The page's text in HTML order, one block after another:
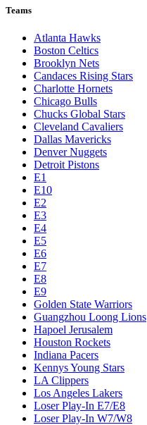
Teams
Atlanta Hawks
Boston Celtics
Brooklyn Nets
Candaces Rising Stars
Charlotte Hornets
Chicago Bulls
Chucks Global Stars
Cleveland Cavaliers
Dallas Mavericks
Denver Nuggets
Detroit Pistons
E1
E10
E2
E3
E4
E5
E6
E7
E8
E9
Golden State Warriors
Guangzhou Loong Lions
Hapoel Jerusalem
Houston Rockets
Indiana Pacers
Kennys Young Stars
LA Clippers
Los Angeles Lakers
Loser Play-In E7/E8
Loser Play-In W7/W8